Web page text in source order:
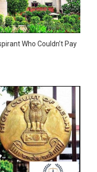
Who Couldn’t Pay